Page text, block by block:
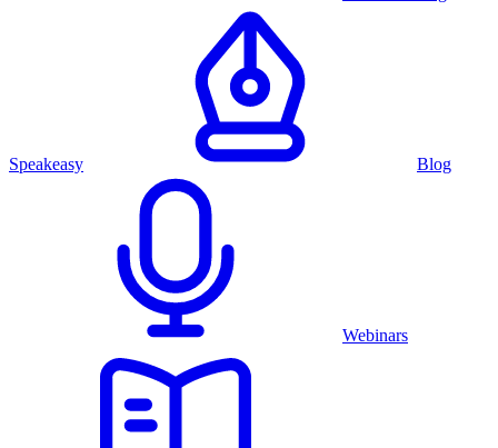
Speakeasy Blog
Webinars